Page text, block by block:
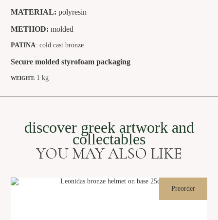
MATERIAL: polyresin
METHOD: molded
PATINA: cold cast bronze
Secure molded styrofoam packaging
WEIGHT: 1 kg
discover greek artwork and
collectables
YOU MAY ALSO LIKE
Preorder